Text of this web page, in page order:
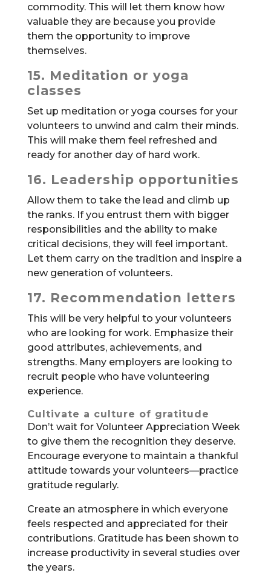
commodity. This will let them know how
valuable they are because you provide
them the opportunity to improve
themselves.
15. Meditation or yoga
classes
Set up meditation or yoga courses for your
volunteers to unwind and calm their minds.
This will make them feel refreshed and
ready for another day of hard work.
16. Leadership opportunities
Allow them to take the lead and climb up
the ranks. If you entrust them with bigger
responsibilities and the ability to make
critical decisions, they will feel important.
Let them carry on the tradition and inspire a
new generation of volunteers.
17. Recommendation letters
This will be very helpful to your volunteers
who are looking for work. Emphasize their
good attributes, achievements, and
strengths. Many employers are looking to
recruit people who have volunteering
experience.
Cultivate a culture of gratitude
Don’t wait for Volunteer Appreciation Week
to give them the recognition they deserve.
Encourage everyone to maintain a thankful
attitude towards your volunteers—practice
gratitude regularly.
Create an atmosphere in which everyone
feels respected and appreciated for their
contributions. Gratitude has been shown to
increase productivity in several studies over
the years.